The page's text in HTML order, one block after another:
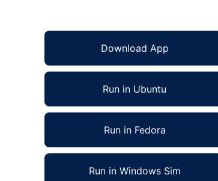
Download App
Run in Ubuntu
Run in Fedora
Run in Windows Sim